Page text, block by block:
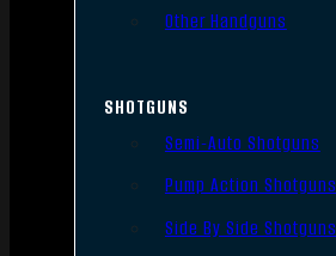
Other Handguns
SHOTGUNS
Semi-Auto Shotguns
Pump Action Shotguns
Side By Side Shotguns